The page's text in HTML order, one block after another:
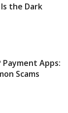
the Dark
Payment Apps:
Scams